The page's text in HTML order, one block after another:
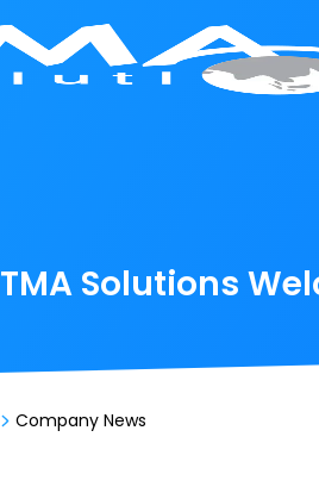
TMA Solutions
Company News